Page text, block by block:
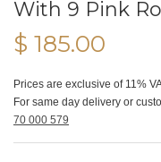
With 9 Pink
$ 185.00
Prices are exclusive of 11%
For same day delivery or
70 000 579